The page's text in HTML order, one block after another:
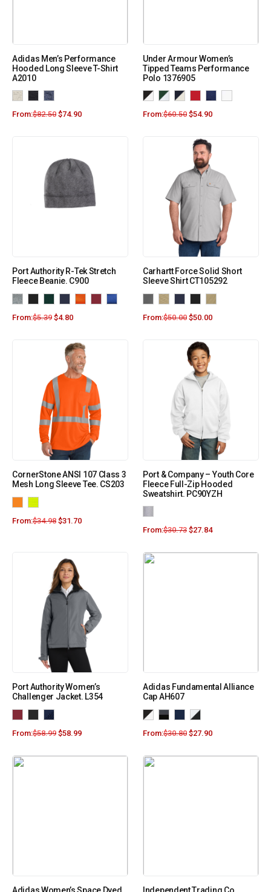
Adidas Men’s Performance
Hooded Long Sleeve T-Shirt
A2010
From:$82.50 $74.90
Under Armour Women’s
Tipped Teams Performance
Polo 1376905
From:$60.50 $54.90
Port Authority R-Tek Stretch
Fleece Beanie. C900
From:$5.39 $4.80
Carhartt Force Solid Short
Sleeve Shirt CT105292
From:$50.00 $50.00
CornerStone ANSI 107 Class 3
Mesh Long Sleeve Tee. CS203
From:$34.98 $31.70
Port & Company – Youth Core
Fleece Full-Zip Hooded
Sweatshirt. PC90YZH
From:$30.73 $27.84
Port Authority Women’s
Challenger Jacket. L354
From:$58.99 $58.99
Adidas Fundamental Alliance
Cap AH607
From:$30.80 $27.90